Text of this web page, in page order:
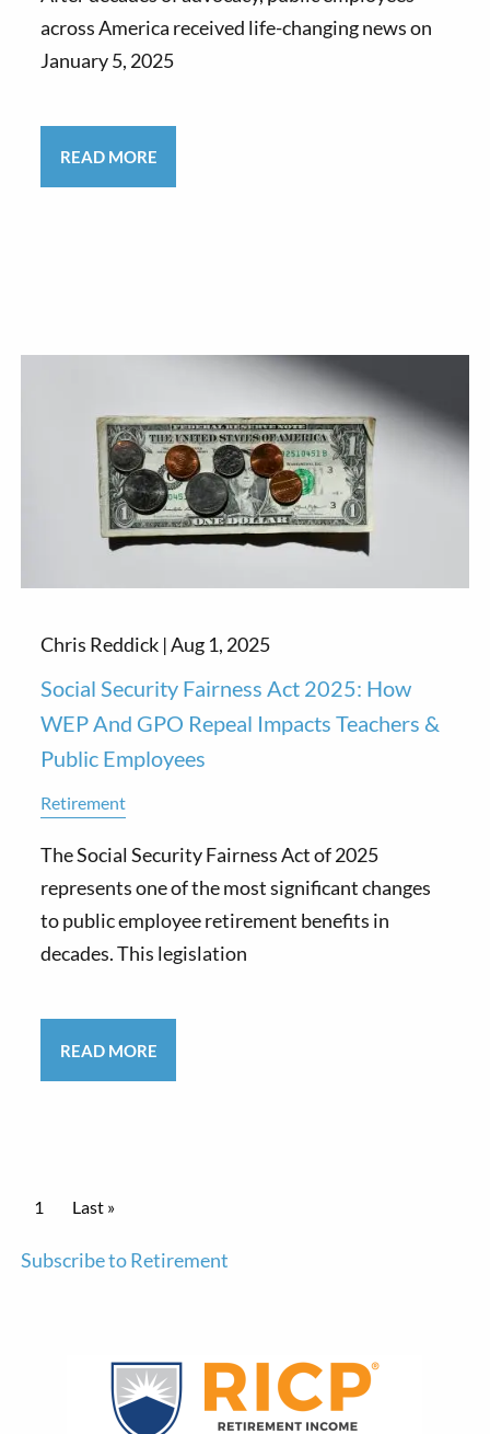
across America received life-changing news on
January 5, 2025
READ MORE
Chris Reddick |Aug 1, 2025
Social Security Fairness Act 2025: How
WEP And GPO Repeal Impacts Teachers &
Public Employees
Retirement
The Social Security Fairness Act of 2025
represents one of the most significant changes
to public employee retirement benefits in
decades. This legislation
READ MORE
Pagination
Current page
1 Last page
Last »
Subscribe to Retirement